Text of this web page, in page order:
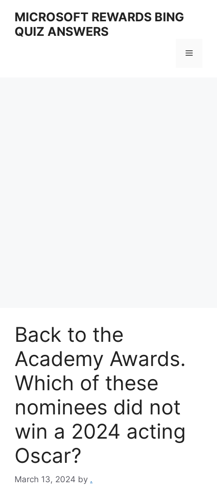
content
MICROSOFT REWARDS BING
QUIZ ANSWERS
Menu
Back to the
Academy Awards.
Which of these
nominees did not
win a 2024 acting
Oscar?
March 13, 2024 by .